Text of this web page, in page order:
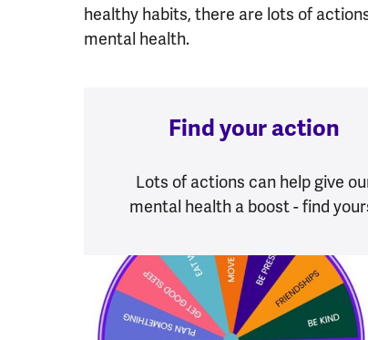
healthy habits, there are lots of
mental health.
Find your action
Lots of actions can help give
mental health a boost - find